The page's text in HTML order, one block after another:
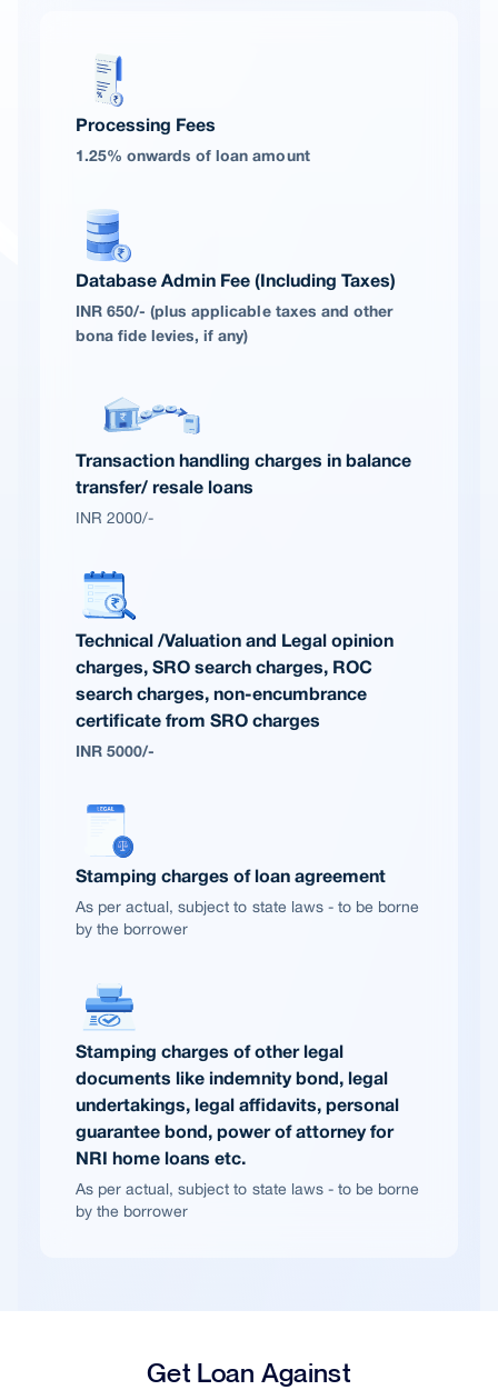
Processing Fees
1.25% onwards of loan amount
Database Admin Fee (Including Taxes)
INR 650/- (plus applicable taxes and other
bona fide levies, if any)
Transaction handling charges in balance
transfer/ resale loans
INR 2000/-
Technical /Valuation and Legal opinion
charges, SRO search charges, ROC
search charges, non-encumbrance
certificate from SRO charges
INR 5000/-
Stamping charges of loan agreement
As per actual, subject to state laws - to be borne
by the borrower
Stamping charges of other legal
documents like indemnity bond, legal
undertakings, legal affidavits, personal
guarantee bond, power of attorney for
NRI home loans etc.
As per actual, subject to state laws - to be borne
by the borrower
Get Loan Against